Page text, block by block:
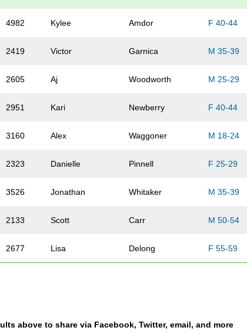
4982 Kylee Amdor F 40-44
2419 Victor Garnica M 35-39
2605 Aj Woodworth M 25-29
2951 Kari Newberry F 40-44
3160 Alex Waggoner M 18-24
2323 Danielle Pinnell F 25-29
3526 Jonathan Whitaker M 35-39
2133 Scott Carr M 50-54
2677 Lisa Delong F 55-59
above to share via Facebook, Twitter, email, and more